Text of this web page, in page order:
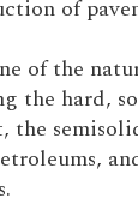
of
of the
the hard,
the